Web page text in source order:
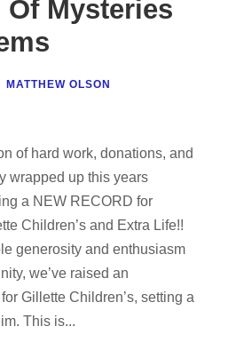
Of Mysteries
MATTHEW OLSON
of hard work, donations, and
wrapped up this years
a NEW RECORD for
Children’s and Extra Life!!
generosity and enthusiasm
we’ve raised an
Gillette Children’s, setting a
This is...